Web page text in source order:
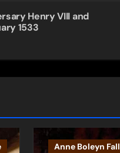
Henry VIII and
1533
Anne Boleyn Fall